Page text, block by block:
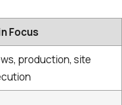
Focus
production, site